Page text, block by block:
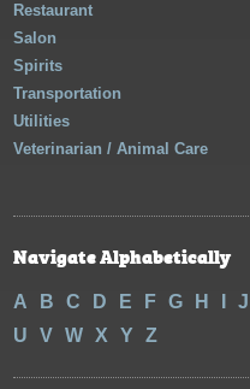
Restaurant
Salon
Spirits
Transportation
Utilities
Veterinarian / Animal Care
Navigate Alphabetically
A B C D E F G H J
U
V W X Y Z